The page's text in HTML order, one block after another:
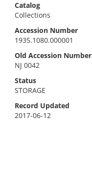
Catalog
Collections
Accession Number
1935.1080.000001
Old Accession Number
NJ 0042
Status
STORAGE
Record Updated
2017-06-12